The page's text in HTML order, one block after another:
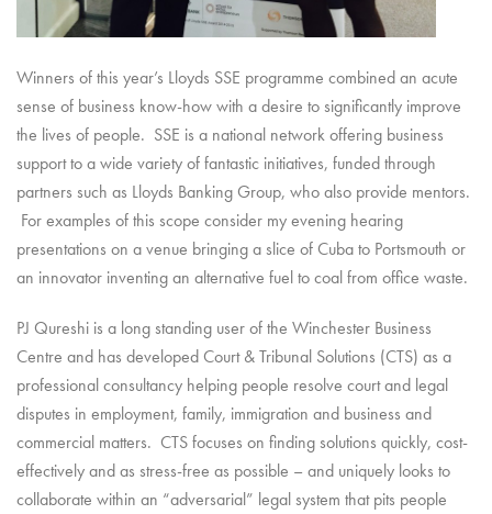
Winners of this year’s Lloyds SSE programme combined an acute
sense of business know-how with a desire to significantly improve
the lives of people. SSE is a national network offering business
support to a wide variety of fantastic initiatives, funded through
partners such as Lloyds Banking Group, who also provide mentors.
For examples of this scope consider my evening hearing
presentations on a venue bringing a slice of Cuba to Portsmouth or
an innovator inventing an alternative fuel to coal from office waste.
PJ Qureshi is a long standing user of the Winchester Business
Centre and has developed Court & Tribunal Solutions (CTS) as a
professional consultancy helping people resolve court and legal
disputes in employment, family, immigration and business and
commercial matters. CTS focuses on finding solutions quickly, cost-
effectively and as stress-free as possible – and uniquely looks to
collaborate within an “adversarial” legal system that pits people